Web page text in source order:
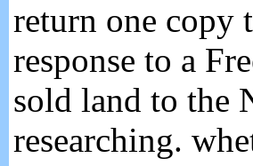
return one copy
response to a
sold land to the
researching.